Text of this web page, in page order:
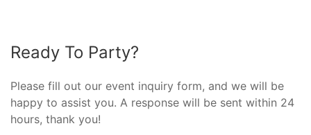
Ready To Party?
Please fill out our event inquiry form, and we will be
happy to assist you. A response will be sent within 24
hours, thank you!